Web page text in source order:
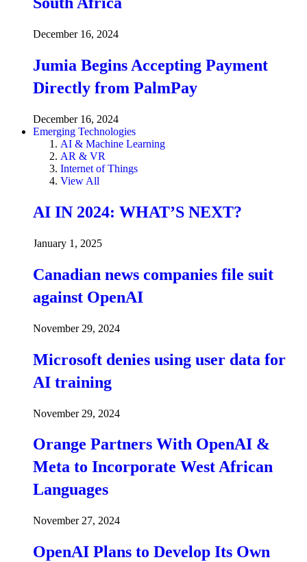
December 16, 2024
Jumia Begins Accepting Payment
Directly from PalmPay
December 16, 2024
Emerging Technologies
AI & Machine Learning
AR & VR
Internet of Things
View All
AI IN 2024: WHAT’S NEXT?
January 1, 2025
Canadian news companies file suit
against OpenAI
November 29, 2024
Microsoft denies using user data for
AI training
November 29, 2024
Orange Partners With OpenAI &
Meta to Incorporate West African
Languages
November 27, 2024
OpenAI Plans to Develop Its Own